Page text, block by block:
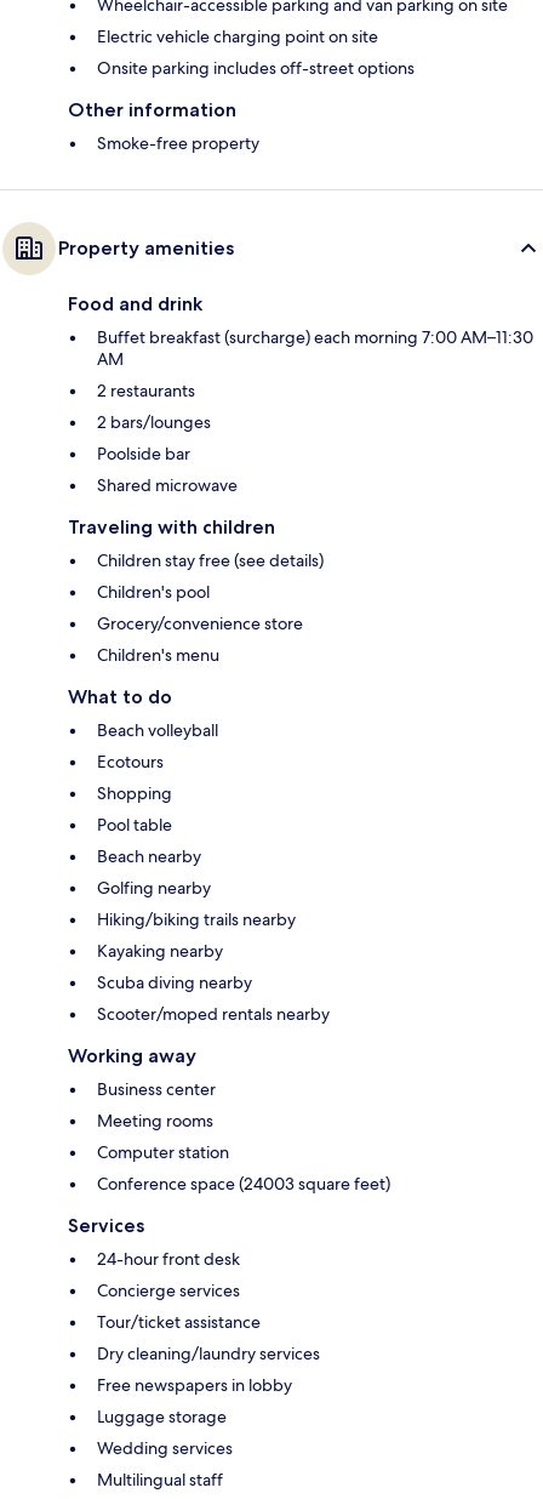
Wheelchair-accessible parking and van parking on site
Electric vehicle charging point on site
Onsite parking includes off-street options
Other information
Smoke-free property
Property amenities
Food and drink
Buffet breakfast (surcharge) each morning 7:00 AM–11:30
AM
2 restaurants
2 bars/lounges
Poolside bar
Shared microwave
Traveling with children
Children stay free (see details)
Children's pool
Grocery/convenience store
Children's menu
What to do
Beach volleyball
Ecotours
Shopping
Pool table
Beach nearby
Golfing nearby
Hiking/biking trails nearby
Kayaking nearby
Scuba diving nearby
Scooter/moped rentals nearby
Working away
Business center
Meeting rooms
Computer station
Conference space (24003 square feet)
Services
24-hour front desk
Concierge services
Tour/ticket assistance
Dry cleaning/laundry services
Free newspapers in lobby
Luggage storage
Wedding services
Multilingual staff